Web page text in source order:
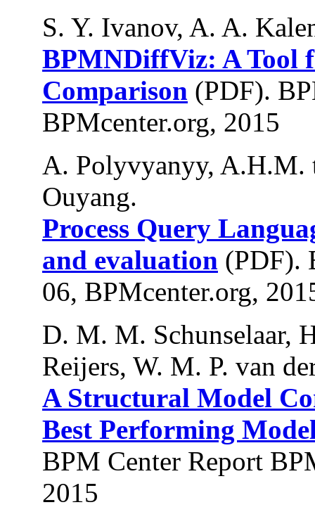
S. Y. Ivanov, A. A.
BPMNDiffViz: A Tool
Comparison (PDF).
BPMcenter.org, 2015
A. Polyvyanyy, A.H.M.
Ouyang.
Process Query
and evaluation (PDF).
06, BPMcenter.org,
D. M. M. Schunselaar,
Reijers, W. M. P. van
A Structural Model
Best Performing
BPM Center Report
2015